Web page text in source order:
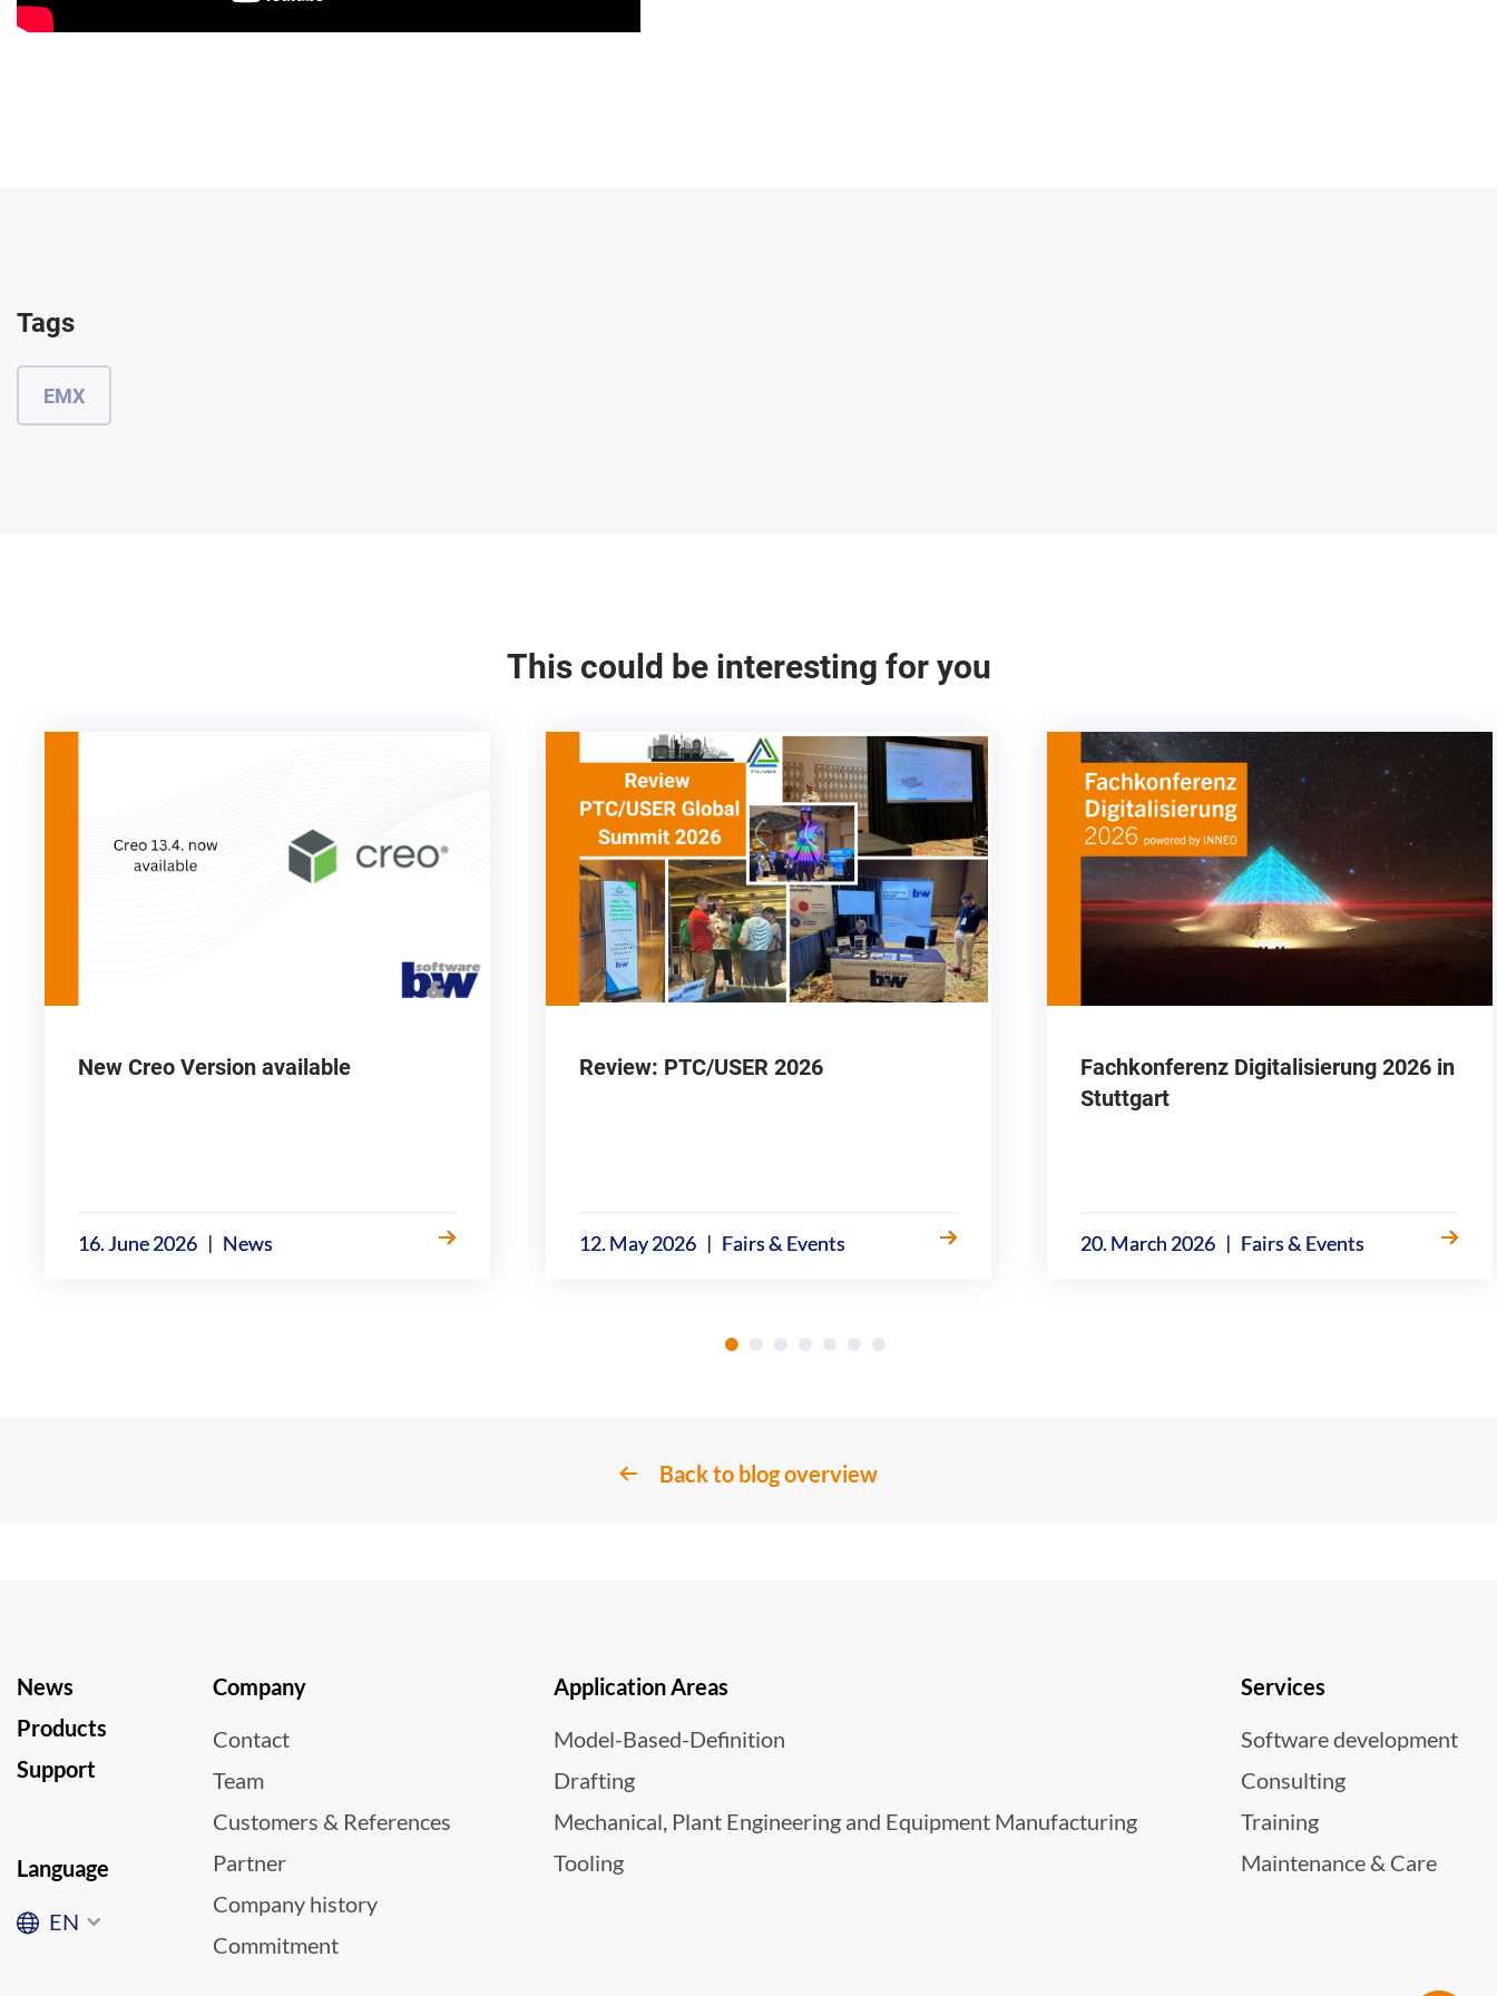
Tags
EMX
This could be interesting for you
New Creo Version available
16. June 2026 | News
Review: PTC/USER 2026
12. May 2026 | Fairs & Events
Fachkonferenz Digitalisierung 2026 in
Stuttgart
20. March 2026 | Fairs & Events
Back to blog overview
News
Products
Support
Company
Contact
Team
Customers & References
Partner
Company history
Commitment
Application Areas
Model-Based-Definition
Drafting
Mechanical, Plant Engineering and Equipment Manufacturing
Tooling
Services
Software development
Consulting
Training
Maintenance & Care
Language
EN